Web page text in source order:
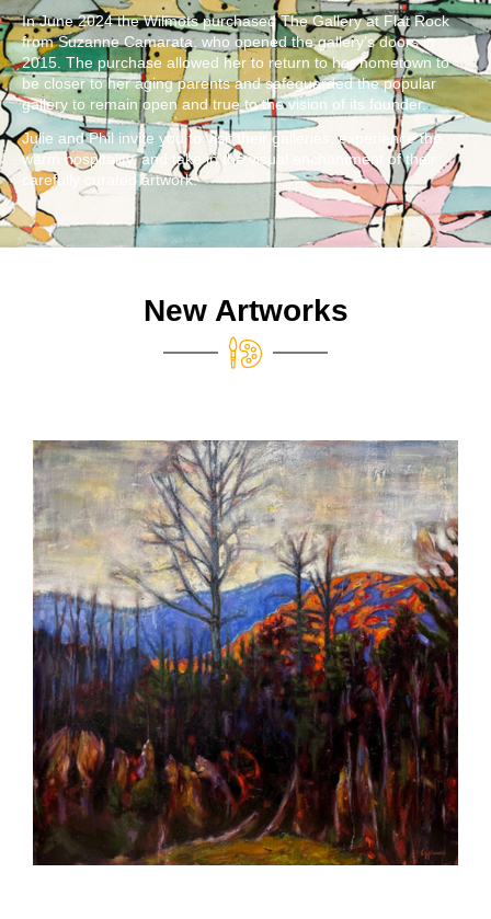
In June 2024 the Wilmots purchased The Gallery at Flat Rock
from Suzanne Camarata, who opened the gallery’s doors in
2015. The purchase allowed her to return to her hometown to
be closer to her aging parents and safeguarded the popular
gallery to remain open and true to the vision of its founder.
Julie and Phil invite you to visit their galleries, experience the
warm hospitality, and take in the visual enchantment of their
carefully curated artwork.
New Artworks